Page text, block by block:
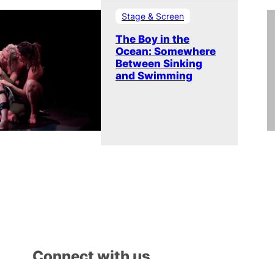
Stage & Screen
The Boy in the
Ocean: Somewhere
Between Sinking
and Swimming